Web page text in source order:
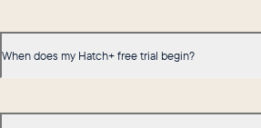
When does my Hatch+ free trial begin?